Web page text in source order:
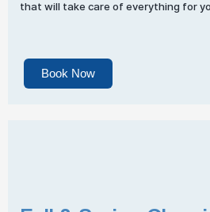
that will take care of everything for
Book Now